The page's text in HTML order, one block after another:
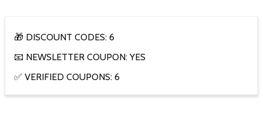
🎁 DISCOUNT CODES: 6
📧 NEWSLETTER COUPON: YES
✅ VERIFIED COUPONS: 6